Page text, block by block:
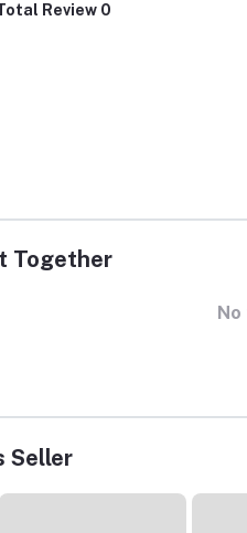
Review 0
Together
Seller